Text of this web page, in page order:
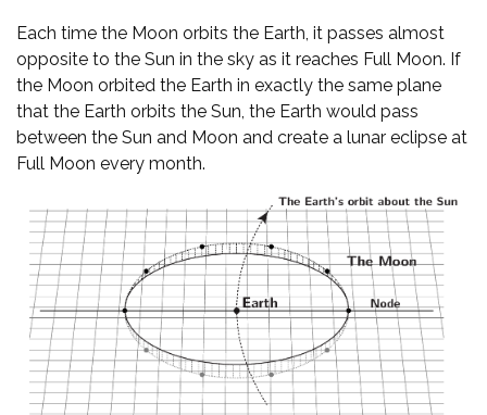
Each time the Moon orbits the Earth, it passes almost
opposite to the Sun in the sky as it reaches Full Moon. If
the Moon orbited the Earth in exactly the same plane
that the Earth orbits the Sun, the Earth would pass
between the Sun and Moon and create a lunar eclipse at
Full Moon every month.